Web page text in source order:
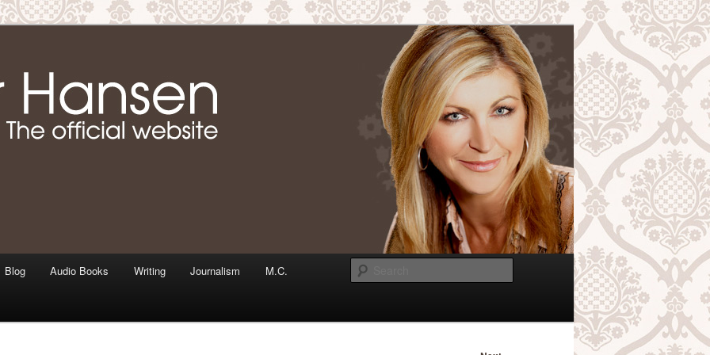
Hansen Website
Blog Audio Books Writing Journalism M.C.